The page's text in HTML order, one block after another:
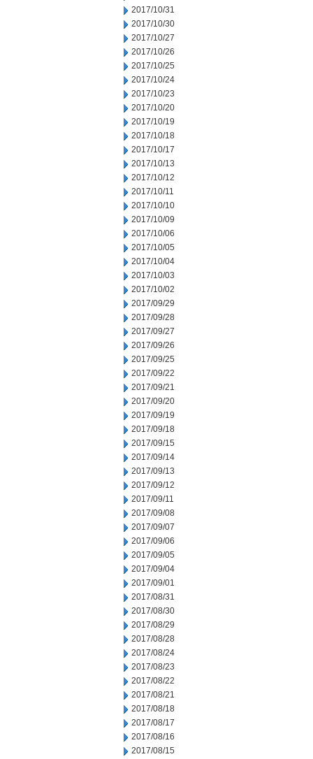
2017/10/31
2017/10/30
2017/10/27
2017/10/26
2017/10/25
2017/10/24
2017/10/23
2017/10/20
2017/10/19
2017/10/18
2017/10/17
2017/10/13
2017/10/12
2017/10/11
2017/10/10
2017/10/09
2017/10/06
2017/10/05
2017/10/04
2017/10/03
2017/10/02
2017/09/29
2017/09/28
2017/09/27
2017/09/26
2017/09/25
2017/09/22
2017/09/21
2017/09/20
2017/09/19
2017/09/18
2017/09/15
2017/09/14
2017/09/13
2017/09/12
2017/09/11
2017/09/08
2017/09/07
2017/09/06
2017/09/05
2017/09/04
2017/09/01
2017/08/31
2017/08/30
2017/08/29
2017/08/28
2017/08/24
2017/08/23
2017/08/22
2017/08/21
2017/08/18
2017/08/17
2017/08/16
2017/08/15